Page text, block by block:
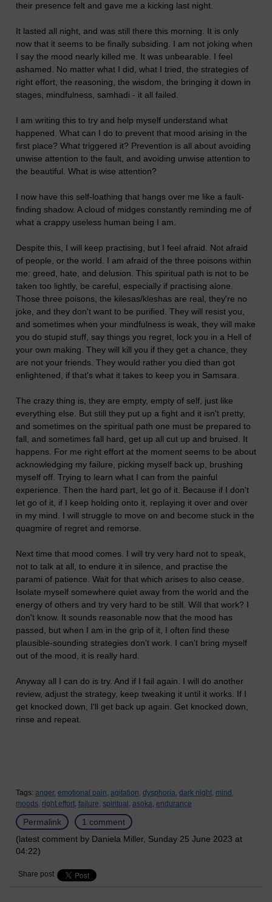
their presence felt and gave me a kicking last night.
It lasted all night, and was still there this morning. It is only
now that it seems to be finally subsiding. I am not joking when
I say the mood nearly killed me. It was unbearable. I feel
ashamed. No matter what I did, what I tried, the strategies of
right effort, the reasoning, the wisdom, the bringing it down in
stages, mindfulness, samhadi - it all failed.
I am writing this to try and help myself understand what
happened. What can I do to prevent that mood arising in the
first place? What triggered it? Prevention is all about avoiding
unwise attention to the fault, and avoiding unwise attention to
the beautiful. What is wise attention?
I now have this self-loathing that hangs over me like a fault-
finding shadow. A cloud of midges constantly reminding me of
what a crappy useless human being I am.
Despite this, I will keep practising, but I feel afraid. Not afraid
of people, or the world. I am afraid of the three poisons within
me: greed, hate, and delusion. This spiritual path is not to be
taken too lightly, be careful, especially if practising alone.
Those three poisons, the kilesas/kleshas are real, they're no
joke, and they don't want to be purified. They will resist you,
and sometimes when your mindfulness is weak, they will make
you do stupid stuff, say things you regret, lock you in a Hell of
your own making. They will kill you if they get a chance, they
are not your friends. They would rather you died than got
enlightened, if that's what it takes to keep you in Samsara.
The crazy thing is, they are empty, empty of self, just like
everything else. But still they put up a fight and it isn't pretty,
and sometimes on the spiritual path one must be prepared to
fall, and sometimes fall hard, get up all cut up and bruised. It
happens. For me right effort at the moment seems to be about
acknowledging my failure, picking myself back up, brushing
myself off. Trying to learn what I can from the painful
experience. Then the hard part, let go of it. Because if I don't
let go of it, if I keep holding onto it, replaying it over and over
in my mind. I will struggle to move on and become stuck in the
quagmire of regret and remorse.
Next time that mood comes. I will try very hard not to speak,
not to talk at all, to endure it in silence, and practise the
parami of patience. Wait for that which arises to also cease.
Isolate myself somewhere quiet away from the world and the
energy of others and try very hard to be still. Will that work? I
don't know. It sounds reasonable now that the mood has
passed, but when I am in the grip of it, I often find these
plausible-sounding strategies don't work. I can't bring myself
out of the mood, it is really hard.
Anyway all I can do is try. And if I fail again. I will do another
review, adjust the strategy, keep tweaking it until it works. If I
get knocked down, I'll get back up again. Get knocked down,
rinse and repeat.
Tags: anger, emotional pain, agitation, dysphoria, dark night, mind,
moods, right effort, failure, spiritual, asoka, endurance
Permalink
1 comment
(latest comment by Daniela Miller, Sunday 25 June 2023 at
04:22)
Share post